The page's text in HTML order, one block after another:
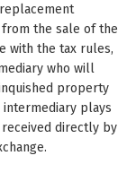
the sale of the
with the tax rules,
who will
property
intermediary plays
directly by